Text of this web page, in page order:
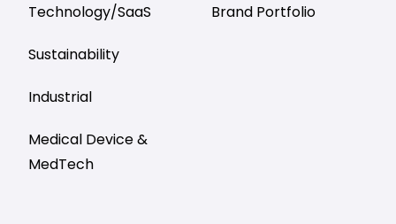
Technology/SaaS
Sustainability
Industrial
Medical Device &
MedTech
Brand Portfolio